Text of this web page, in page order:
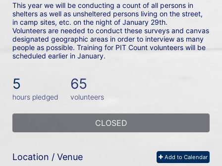
This year we will be conducting a count of all persons in
shelters as well as unsheltered persons living on the street,
in camp sites, etc. on the night of January 29th.
Volunteers are needed to conduct these surveys and canvas
designated geographic areas in order to interview as many
people as possible. Training for PIT Count volunteers will be
scheduled earlier in January.
5
hours pledged
65
volunteers
CLOSED
Add to Calendar
Location / Venue